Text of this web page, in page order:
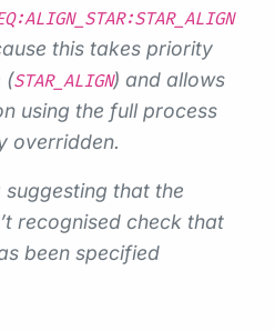
this takes priority
(STAR_ALIGN) and allows
using the full process
overridden.
that the
recognised check that
been specified